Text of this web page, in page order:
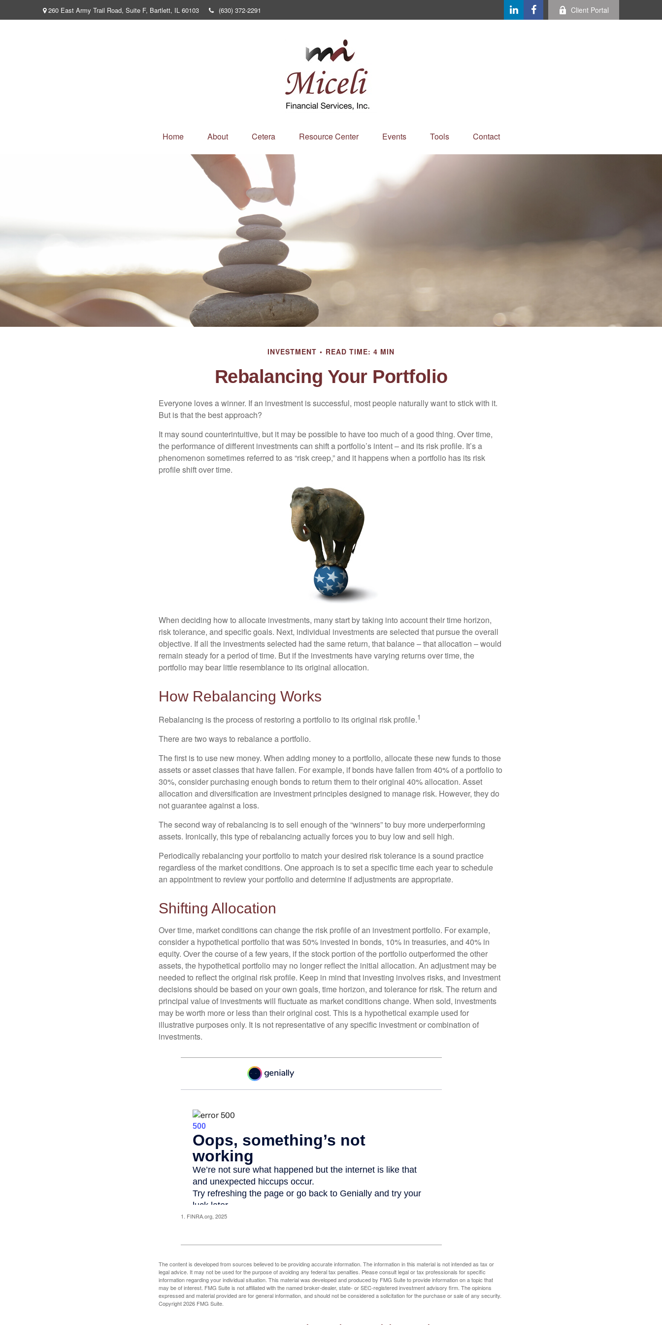
260 East Army Trail Road, Suite F, Bartlett, IL 60103 (630) 372-2291 Client Portal
Home About Cetera Resource Center Events Tools Contact
INVESTMENT READ TIME: 4 MIN
Rebalancing Your Portfolio
Everyone loves a winner. If an investment is successful, most people naturally want to stick with it.
But is that the best approach?
It may sound counterintuitive, but it may be possible to have too much of a good thing. Over time,
the performance of different investments can shift a portfolio’s intent – and its risk profile. It’s a
phenomenon sometimes referred to as “risk creep,” and it happens when a portfolio has its risk
profile shift over time.
When deciding how to allocate investments, many start by taking into account their time horizon,
risk tolerance, and specific goals. Next, individual investments are selected that pursue the overall
objective. If all the investments selected had the same return, that balance – that allocation – would
remain steady for a period of time. But if the investments have varying returns over time, the
portfolio may bear little resemblance to its original allocation.
How Rebalancing Works
Rebalancing is the process of restoring a portfolio to its original risk profile.1
There are two ways to rebalance a portfolio.
The first is to use new money. When adding money to a portfolio, allocate these new funds to those
assets or asset classes that have fallen. For example, if bonds have fallen from 40% of a portfolio to
30%, consider purchasing enough bonds to return them to their original 40% allocation. Asset
allocation and diversification are investment principles designed to manage risk. However, they do
not guarantee against a loss.
The second way of rebalancing is to sell enough of the “winners” to buy more underperforming
assets. Ironically, this type of rebalancing actually forces you to buy low and sell high.
Periodically rebalancing your portfolio to match your desired risk tolerance is a sound practice
regardless of the market conditions. One approach is to set a specific time each year to schedule
an appointment to review your portfolio and determine if adjustments are appropriate.
Shifting Allocation
Over time, market conditions can change the risk profile of an investment portfolio. For example,
consider a hypothetical portfolio that was 50% invested in bonds, 10% in treasuries, and 40% in
equity. Over the course of a few years, if the stock portion of the portfolio outperformed the other
assets, the hypothetical portfolio may no longer reflect the initial allocation. An adjustment may be
needed to reflect the original risk profile. Keep in mind that investing involves risks, and investment
decisions should be based on your own goals, time horizon, and tolerance for risk. The return and
principal value of investments will fluctuate as market conditions change. When sold, investments
may be worth more or less than their original cost. This is a hypothetical example used for
illustrative purposes only. It is not representative of any specific investment or combination of
investments.
1. FINRA.org, 2025
The content is developed from sources believed to be providing accurate information. The information in this material is not intended as tax or
legal advice. It may not be used for the purpose of avoiding any federal tax penalties. Please consult legal or tax professionals for specific
information regarding your individual situation. This material was developed and produced by FMG Suite to provide information on a topic that
may be of interest. FMG Suite is not affiliated with the named broker-dealer, state- or SEC-registered investment advisory firm. The opinions
expressed and material provided are for general information, and should not be considered a solicitation for the purchase or sale of any security.
Copyright2026 FMG Suite.